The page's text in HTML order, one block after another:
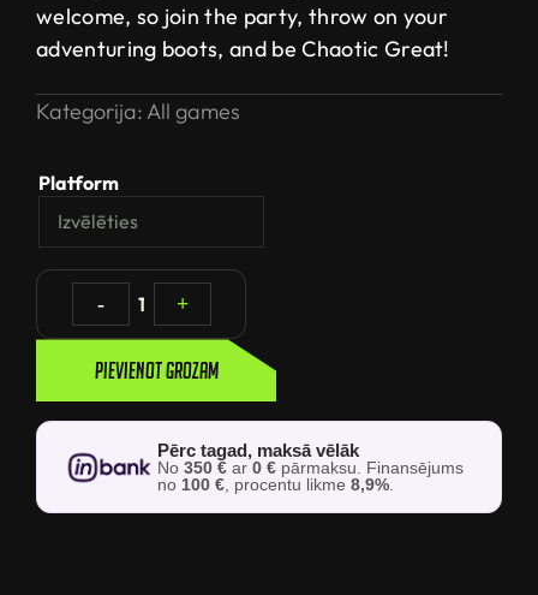
welcome, so join the party, throw on your
adventuring boots, and be Chaotic Great!
Kategorija: All games
Platform
- 1 +
Pievienot grozam
Pērc tagad, maksā vēlāk
No350 € ar0 € pārmaksu. Finansējums
no 100 €, procentu likme8,9%.